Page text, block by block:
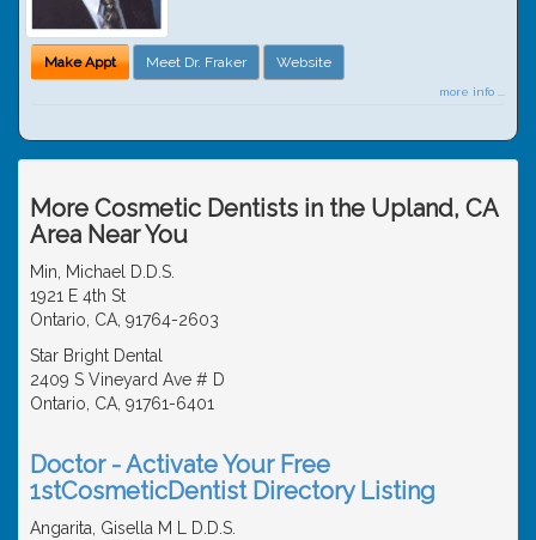
Make Appt Meet Dr. Fraker Website
more info ...
More Cosmetic Dentists in the Upland, CA
Area Near You
Min, Michael D.D.S.
1921 E 4th St
Ontario, CA, 91764-2603
Star Bright Dental
2409 S Vineyard Ave # D
Ontario, CA, 91761-6401
Doctor - Activate Your Free
1stCosmeticDentist Directory Listing
Angarita, Gisella M L D.D.S.